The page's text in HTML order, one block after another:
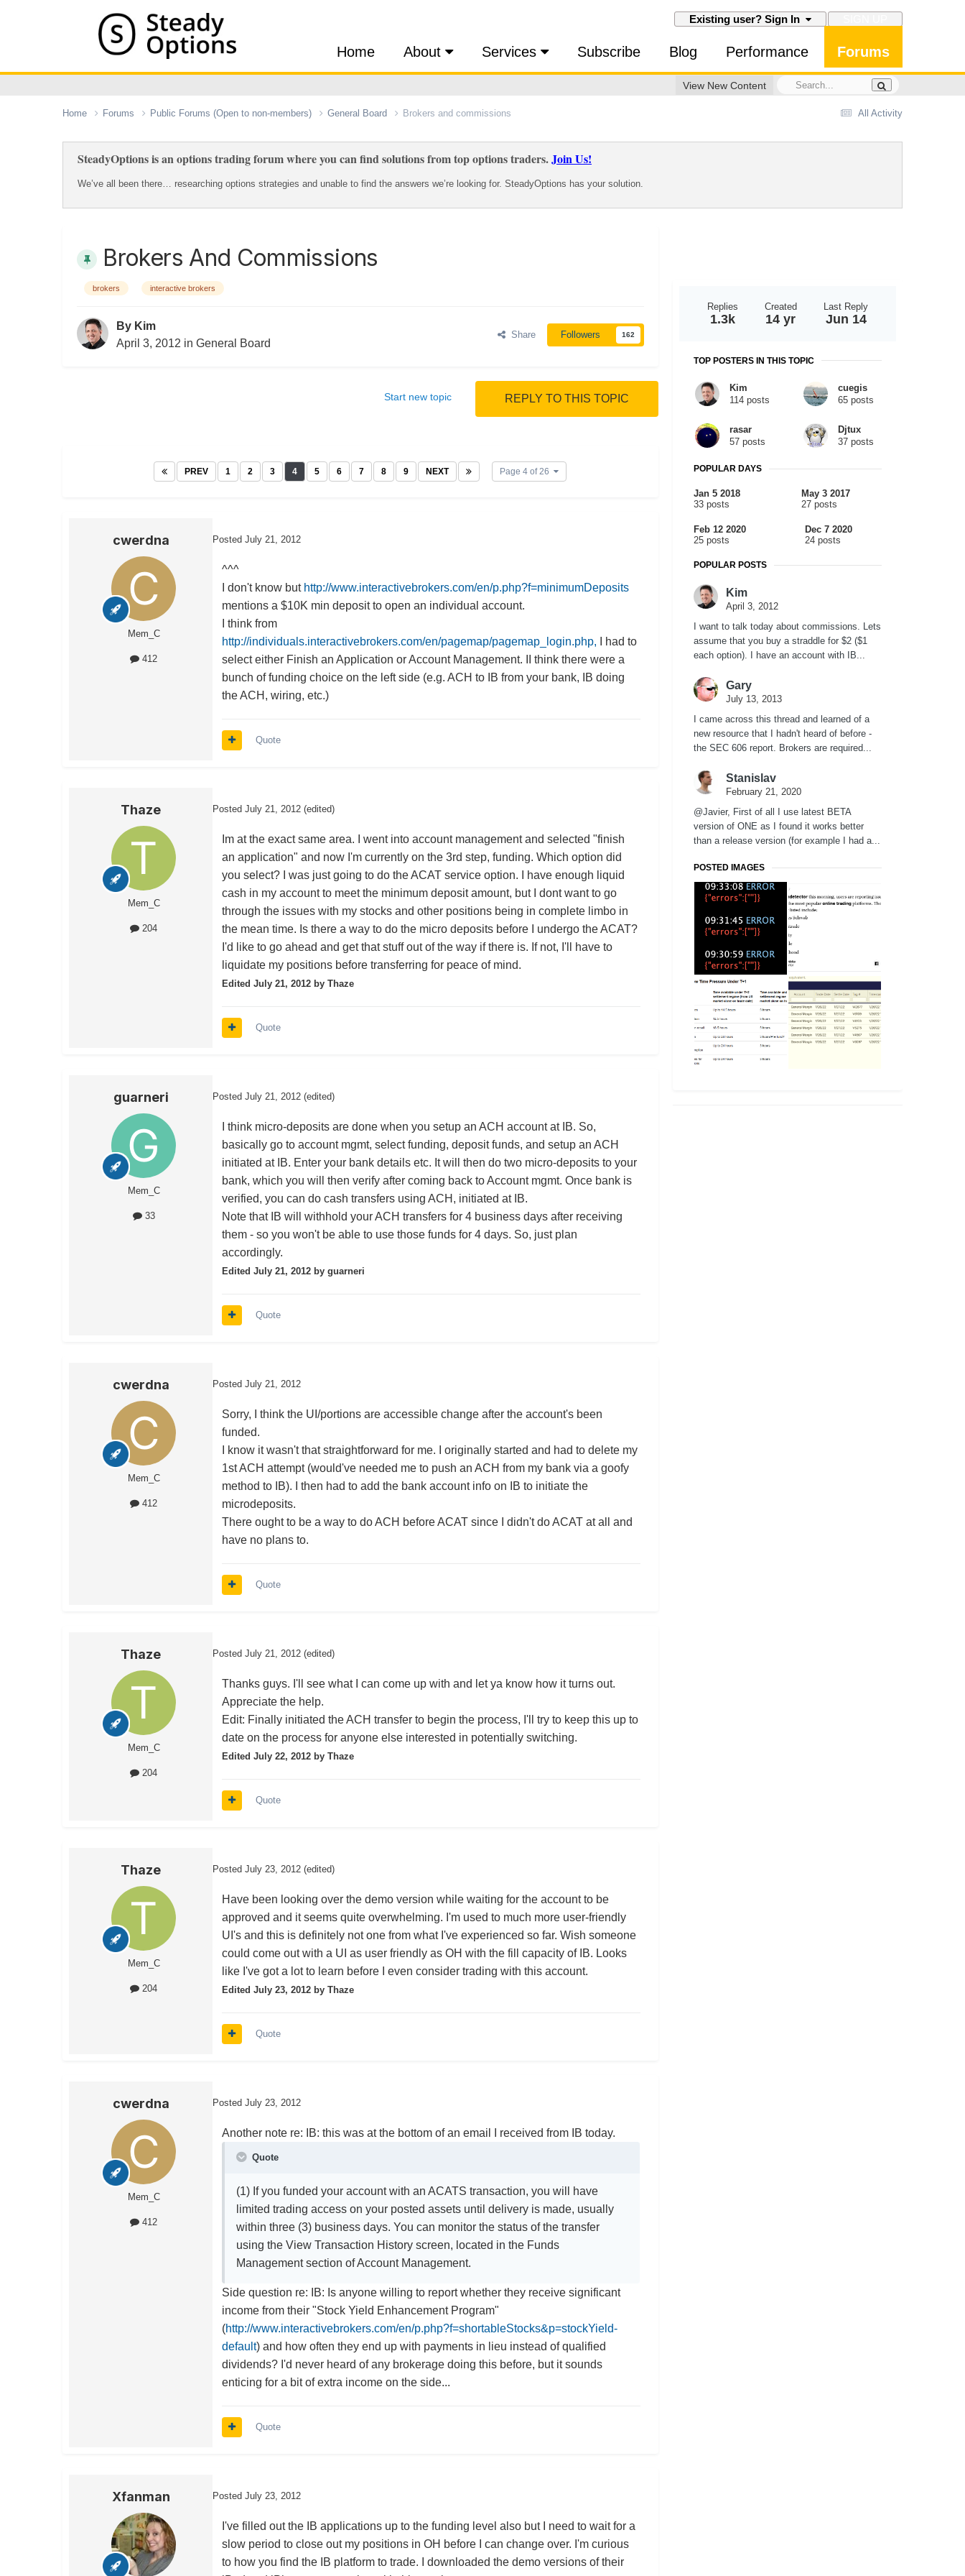
Existing user? Sign In
Home About Services Subscribe Blog Performance Forums
View New Content
All Activity
Home Forums Public Forums (Open to non-members) General Board Brokers and commissions
SteadyOptions is an options trading forum where you can find solutions from top options traders.Join Us!
We’ve all been there… researching options strategies and unable to find the answers we’re looking for. SteadyOptions has your solution.
Brokers And Commissions
brokers interactive brokers
By Kim
April 3, 2012 in General Board
Share Followers 162
REPLY TO THIS TOPIC
Start new topic
PREV 1 2 3 4 5 6 7 8 9 NEXT Page 4 of 26
cwerdna
Mem_C
412
Posted July 21, 2012
^^^
I don't know but http://www.interactivebrokers.com/en/p.php?f=minimumDeposits
mentions a $10K min deposit to open an individual account.
I think from
http://individuals.interactivebrokers.com/en/pagemap/pagemap_login.php, I had to
select either Finish an Application or Account Management. II think there were a
bunch of funding choice on the left side (e.g. ACH to IB from your bank, IB doing
the ACH, wiring, etc.)
Quote
Thaze
Mem_C
204
Posted July 21, 2012 (edited)
Im at the exact same area. I went into account management and selected "finish
an application" and now I'm currently on the 3rd step, funding. Which option did
you select? I was just going to do the ACAT service option. I have enough liquid
cash in my account to meet the minimum deposit amount, but I dont want to go
through the issues with my stocks and other positions being in complete limbo in
the mean time. Is there a way to do the micro deposits before I undergo the ACAT?
I'd like to go ahead and get that stuff out of the way if there is. If not, I'll have to
liquidate my positions before transferring for peace of mind.
EditedJuly 21, 2012 by Thaze
Quote
guarneri
Mem_C
33
Posted July 21, 2012 (edited)
I think micro-deposits are done when you setup an ACH account at IB. So,
basically go to account mgmt, select funding, deposit funds, and setup an ACH
initiated at IB. Enter your bank details etc. It will then do two micro-deposits to your
bank, which you will then verify after coming back to Account mgmt. Once bank is
verified, you can do cash transfers using ACH, initiated at IB.
Note that IB will withhold your ACH transfers for 4 business days after receiving
them - so you won't be able to use those funds for 4 days. So, just plan
accordingly.
EditedJuly 21, 2012 by guarneri
Quote
cwerdna
Mem_C
412
Posted July 21, 2012
Sorry, I think the UI/portions are accessible change after the account's been
funded.
I know it wasn't that straightforward for me. I originally started and had to delete my
1st ACH attempt (would've needed me to push an ACH from my bank via a goofy
method to IB). I then had to add the bank account info on IB to initiate the
microdeposits.
There ought to be a way to do ACH before ACAT since I didn't do ACAT at all and
have no plans to.
Quote
Thaze
Mem_C
204
Posted July 21, 2012 (edited)
Thanks guys. I'll see what I can come up with and let ya know how it turns out.
Appreciate the help.
Edit: Finally initiated the ACH transfer to begin the process, I'll try to keep this up to
date on the process for anyone else interested in potentially switching.
EditedJuly 22, 2012 by Thaze
Quote
Thaze
Mem_C
204
Posted July 23, 2012 (edited)
Have been looking over the demo version while waiting for the account to be
approved and it seems quite overwhelming. I'm used to much more user-friendly
UI's and this is definitely not one from what I've experienced so far. Wish someone
could come out with a UI as user friendly as OH with the fill capacity of IB. Looks
like I've got a lot to learn before I even consider trading with this account.
EditedJuly 23, 2012 by Thaze
Quote
cwerdna
Mem_C
412
Posted July 23, 2012
Another note re: IB: this was at the bottom of an email I received from IB today.
Quote
(1) If you funded your account with an ACATS transaction, you will have
limited trading access on your posted assets until delivery is made, usually
within three (3) business days. You can monitor the status of the transfer
using the View Transaction History screen, located in the Funds
Management section of Account Management.
Side question re: IB: Is anyone willing to report whether they receive significant
income from their "Stock Yield Enhancement Program"
(http://www.interactivebrokers.com/en/p.php?f=shortableStocks&p=stockYield-
default) and how often they end up with payments in lieu instead of qualified
dividends? I'd never heard of any brokerage doing this before, but it sounds
enticing for a bit of extra income on the side...
Quote
Xfanman Posted July 23, 2012
I've filled out the IB applications up to the funding level also but I need to wait for a
slow period to close out my positions in OH before I can change over. I'm curious
to how you find the IB platform to trade. I downloaded the demo versions of their
Replies
1.3k
Created
14 yr
Last Reply
Jun 14
TOP POSTERS IN THIS TOPIC
Kim
114 posts
cuegis
65 posts
rasar
57 posts
Djtux
37 posts
POPULAR DAYS
Jan 5 2018
33 posts
May 3 2017
27 posts
Feb 12 2020
25 posts
Dec 7 2020
24 posts
POPULAR POSTS
Kim
April 3, 2012
I want to talk today about commissions. Lets
assume that you buy a straddle for $2 ($1
each option). I have an account with IB...
Gary
July 13, 2013
I came across this thread and learned of a
new resource that I hadn't heard of before -
the SEC 606 report. Brokers are required...
Stanislav
February 21, 2020
@Javier, First of all I use latest BETA
version of ONE as I found it works better
than a release version (for example I had a...
POSTED IMAGES